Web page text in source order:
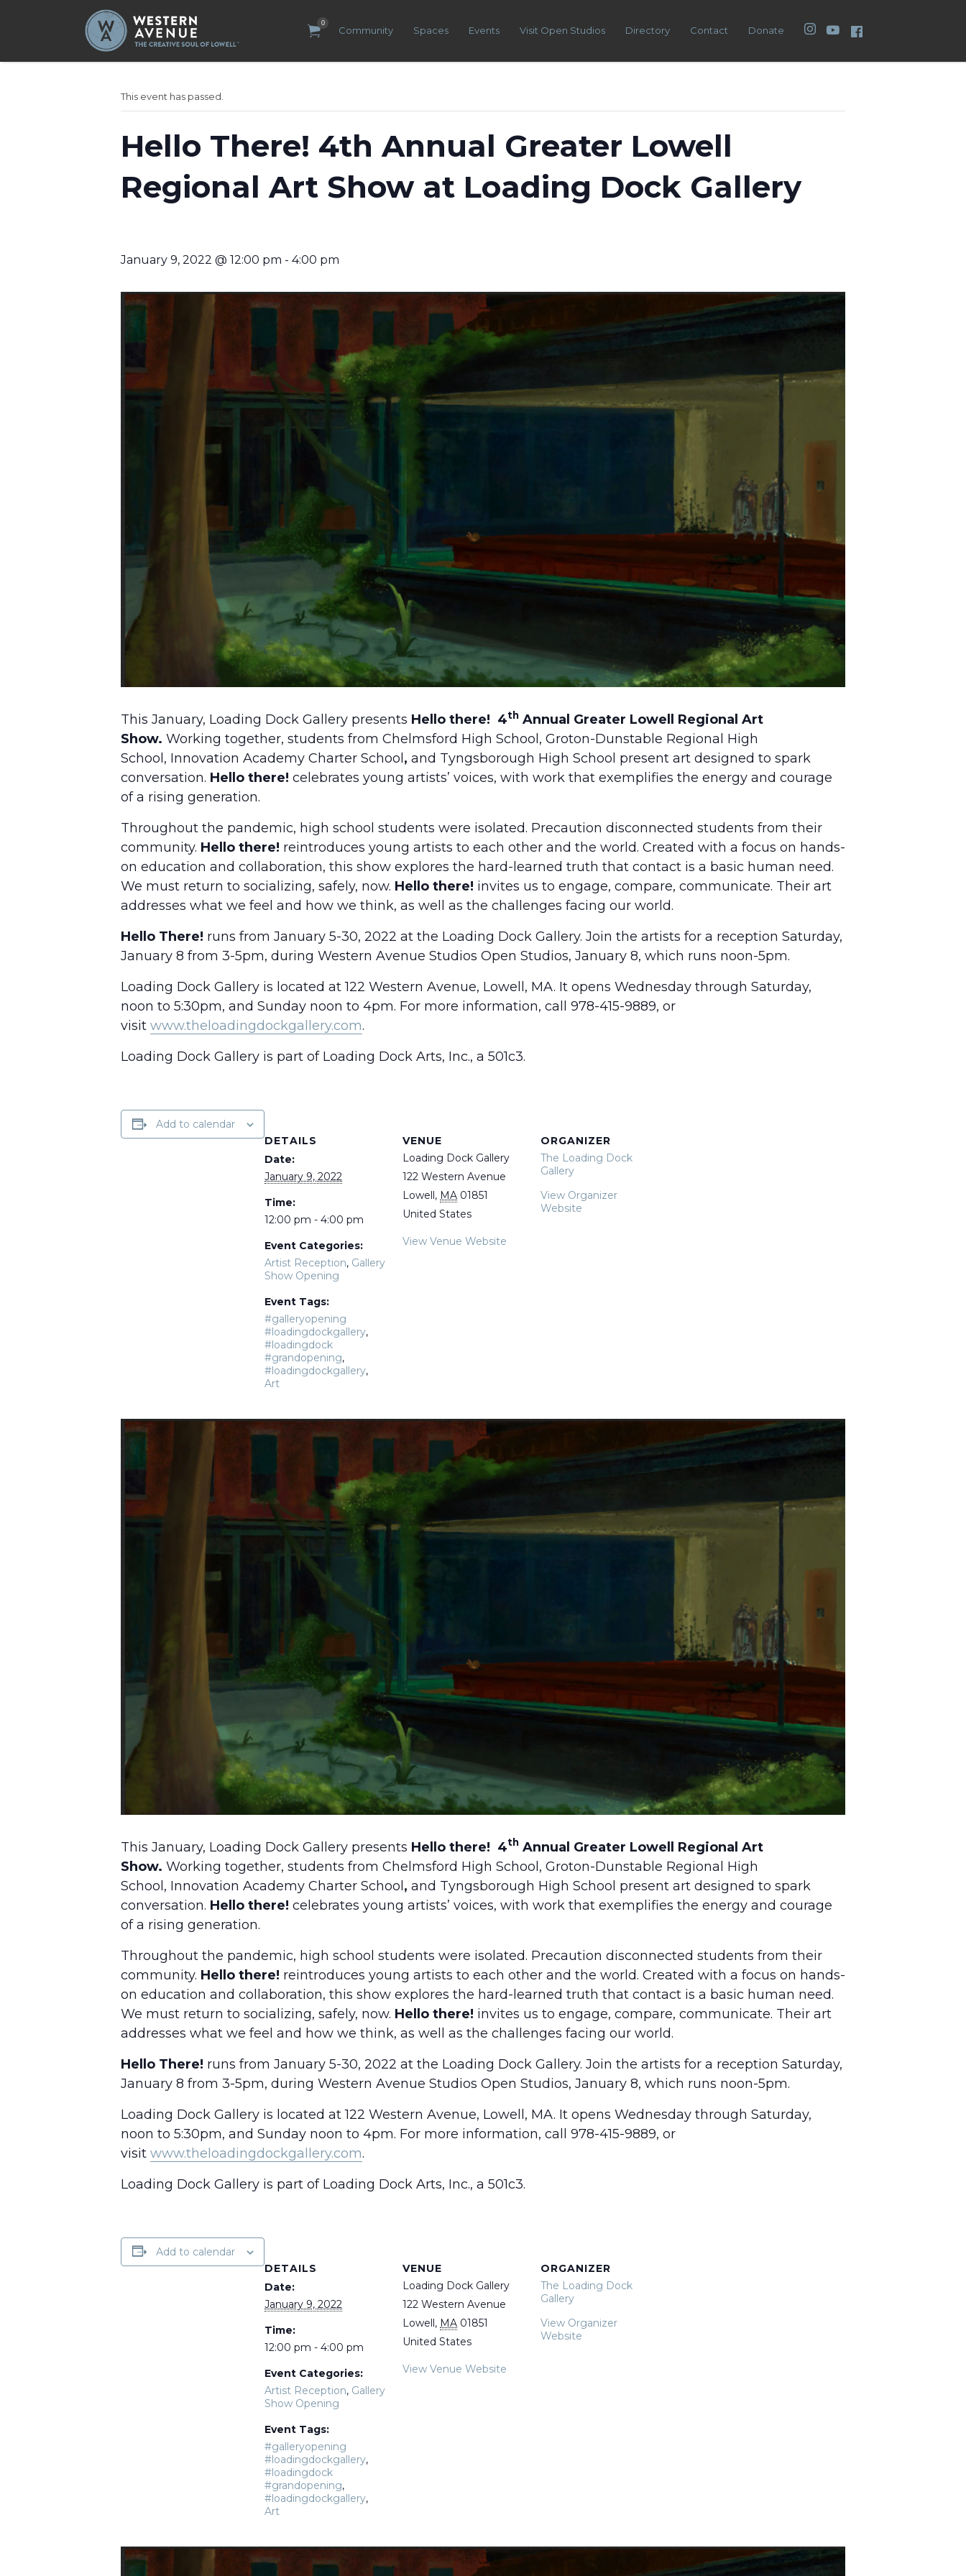
0
Community Spaces Events Visit Open Studios Directory Contact Donate Instagram
YouTube
Search
for:
This event has passed.
Hello There! 4th Annual Greater Lowell
Regional Art Show at Loading Dock Gallery
January 9, 2022 @ 12:00 pm - 4:00 pm
This January, Loading Dock Gallery presents Hello there! 4th Annual Greater Lowell Regional Art
Show. Working together, students from Chelmsford High School, Groton-Dunstable Regional High
School, Innovation Academy Charter School , and Tyngsborough High School present art designed to spark
conversation. Hello there! celebrates young artists’ voices, with work that exemplifies the energy and courage
of a rising generation.
Throughout the pandemic, high school students were isolated. Precaution disconnected students from their
community. Hello there! reintroduces young artists to each other and the world. Created with a focus on hands-
on education and collaboration, this show explores the hard-learned truth that contact is a basic human need.
We must return to socializing, safely, now. Hello there! invites us to engage, compare, communicate. Their art
addresses what we feel and how we think, as well as the challenges facing our world.
Hello There! runs from January 5-30, 2022 at the Loading Dock Gallery. Join the artists for a reception Saturday,
January 8 from 3-5pm, during Western Avenue Studios Open Studios, January 8, which runs noon-5pm.
Loading Dock Gallery is located at 122 Western Avenue, Lowell, MA. It opens Wednesday through Saturday,
noon to 5:30pm, and Sunday noon to 4pm. For more information, call 978-415-9889, or
visit www.theloadingdockgallery.com.
Loading Dock Gallery is part of Loading Dock Arts, Inc., a 501c3.
Add to calendar
DETAILS
Date:
January 9, 2022
Time:
12:00 pm - 4:00 pm
Event Categories:
Artist Reception, Gallery
Show Opening
Event Tags:
#galleryopening
#loadingdockgallery,
#loadingdock
#grandopening,
#loadingdockgallery,
Art
VENUE
Loading Dock Gallery
122 Western Avenue
Lowell, MA 01851
United States
View Venue Website
ORGANIZER
The Loading Dock
Gallery
View Organizer
Website
This January, Loading Dock Gallery presents Hello there! 4th Annual Greater Lowell Regional Art
Show. Working together, students from Chelmsford High School, Groton-Dunstable Regional High
School, Innovation Academy Charter School, and Tyngsborough High School present art designed to spark
conversation. Hello there! celebrates young artists’ voices, with work that exemplifies the energy and courage
of a rising generation.
Throughout the pandemic, high school students were isolated. Precaution disconnected students from their
community. Hello there! reintroduces young artists to each other and the world. Created with a focus on hands-
on education and collaboration, this show explores the hard-learned truth that contact is a basic human need.
We must return to socializing, safely, now. Hello there! invites us to engage, compare, communicate. Their art
addresses what we feel and how we think, as well as the challenges facing our world.
Hello There! runs from January 5-30, 2022 at the Loading Dock Gallery. Join the artists for a reception Saturday,
January 8 from 3-5pm, during Western Avenue Studios Open Studios, January 8, which runs noon-5pm.
Loading Dock Gallery is located at 122 Western Avenue, Lowell, MA. It opens Wednesday through Saturday,
noon to 5:30pm, and Sunday noon to 4pm. For more information, call 978-415-9889, or
visit www.theloadingdockgallery.com.
Loading Dock Gallery is part of Loading Dock Arts, Inc., a 501c3.
Add to calendar
DETAILS
Date:
January 9, 2022
Time:
12:00 pm - 4:00 pm
Event Categories:
Artist Reception, Gallery
Show Opening
Event Tags:
#galleryopening
#loadingdockgallery,
#loadingdock
#grandopening,
#loadingdockgallery,
Art
VENUE
Loading Dock Gallery
122 Western Avenue
Lowell, MA 01851
United States
View Venue Website
ORGANIZER
The Loading Dock
Gallery
View Organizer
Website